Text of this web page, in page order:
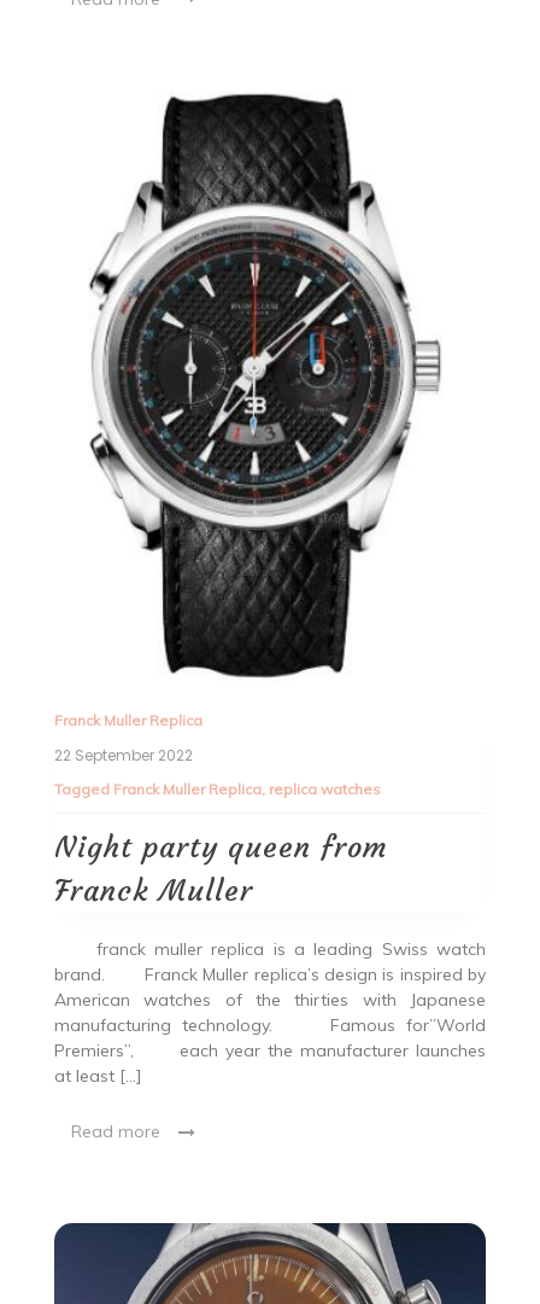
Franck Muller Replica
22 September 2022
Tagged Franck Muller Replica, replica watches
Night party queen from
Franck Muller
franck muller replica is a leading Swiss watch
brand. Franck Muller replica’s design is inspired by
American watches of the thirties with Japanese
manufacturing technology. Famous for”World
Premiers”, each year the manufacturer launches
at least […]
Read more